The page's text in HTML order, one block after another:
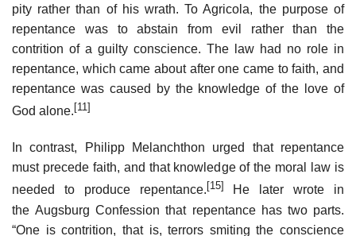
pity rather than of his wrath. To Agricola, the purpose of
repentance was to abstain from evil rather than the
contrition of a guilty conscience. The law had no role in
repentance, which came about after one came to faith, and
repentance was caused by the knowledge of the love of
God alone. [11]
In contrast, Philipp Melanchthon urged that repentance
must precede faith, and that knowledge of the moral law is
needed to produce repentance. [15]
He later wrote in
the Augsburg Confession that repentance has two parts.
“One is contrition, that is, terrors smiting the conscience